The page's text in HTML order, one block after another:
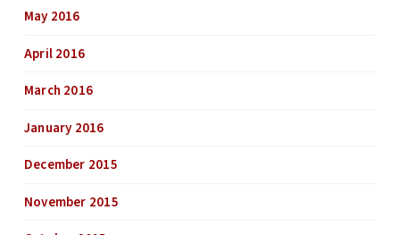
May 2016
April 2016
March 2016
January 2016
December 2015
November 2015